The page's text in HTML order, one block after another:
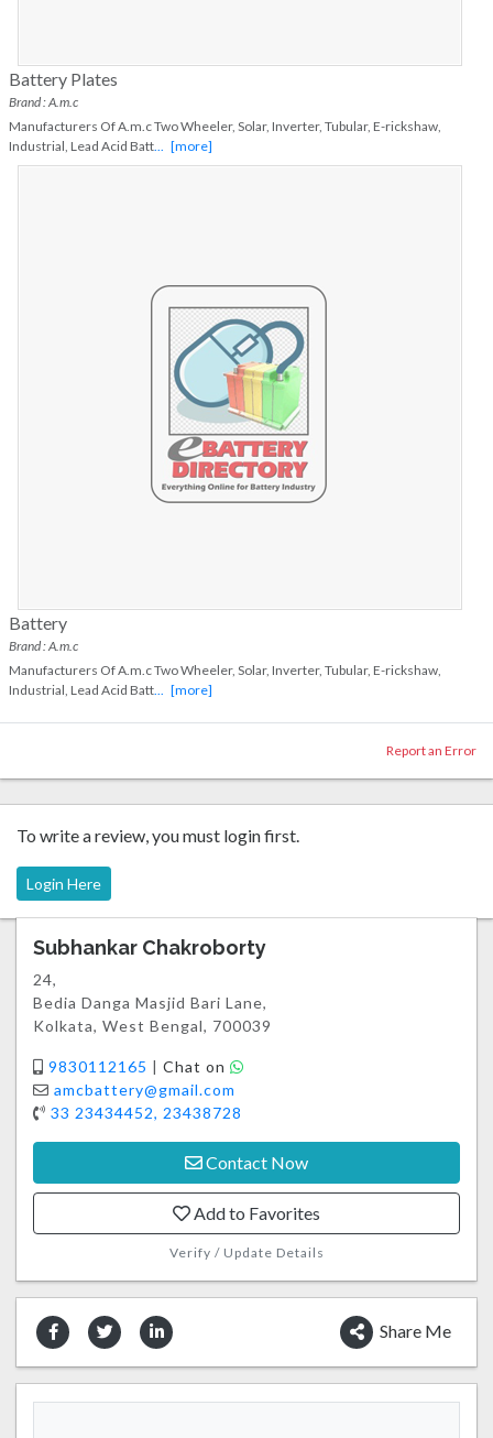
Battery Plates
Brand : A.m.c
Manufacturers Of A.m.c Two Wheeler, Solar, Inverter, Tubular, E-rickshaw,
Industrial, Lead Acid Batt... [more]
Battery
Brand : A.m.c
Manufacturers Of A.m.c Two Wheeler, Solar, Inverter, Tubular, E-rickshaw,
Industrial, Lead Acid Batt... [more]
Report an Error
To write a review, you must login first.
Login Here
Subhankar Chakroborty
24,
Bedia Danga Masjid Bari Lane,
Kolkata, West Bengal, 700039
9830112165 | Chat on
amcbattery@gmail.com
33 23434452, 23438728
Contact Now
Add to Favorites
Verify / Update Details
Share Me